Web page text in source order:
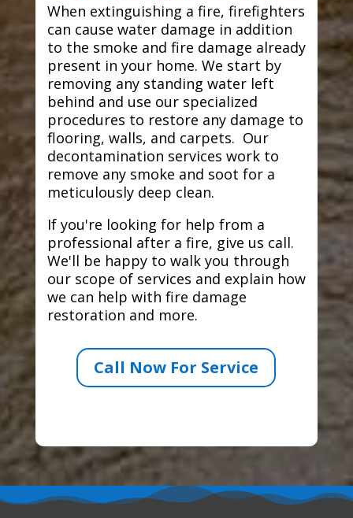
When extinguishing a fire, firefighters
can cause water damage in addition
to the smoke and fire damage already
present in your home. We start by
removing any standing water left
behind and use our specialized
procedures to restore any damage to
flooring, walls, and carpets. Our
decontamination services work to
remove any smoke and soot for a
meticulously deep clean.
If you're looking for help from a
professional after a fire, give us call.
We'll be happy to walk you through
our scope of services and explain how
we can help with fire damage
restoration and more.
Call Now For Service